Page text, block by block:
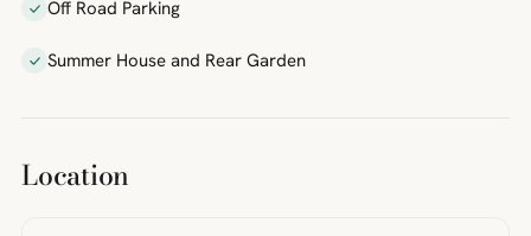
Off Road Parking
Summer House and Rear Garden
Location